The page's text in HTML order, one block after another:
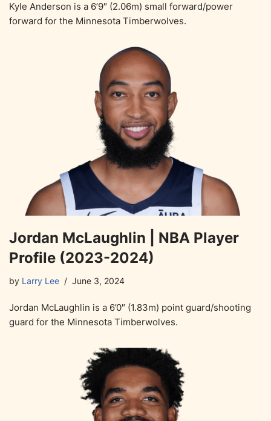
Kyle Anderson is a 6’9″ (2.06m) small forward/power
forward for the Minnesota Timberwolves.
Jordan McLaughlin | NBA Player
Profile (2023-2024)
by Larry Lee June 3, 2024
Jordan McLaughlin is a 6’0″ (1.83m) point guard/shooting
guard for the Minnesota Timberwolves.